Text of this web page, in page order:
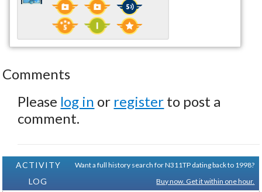
Comments
Please log in or register to post a
comment.
ACTIVITY
LOG
Want a full history search for N311TP dating back to 1998?
Buy now. Get it within one hour.